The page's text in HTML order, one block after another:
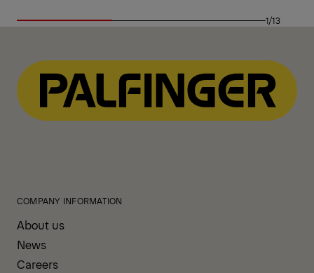
1/13
COMPANY INFORMATION
About us
News
Careers